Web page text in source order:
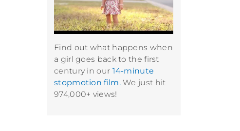
Find out what happens when
a girl goes back to the first
century in our 14-minute
stopmotion film.We just hit
974,000+ views!